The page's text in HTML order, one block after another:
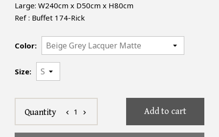
Large: W240cm x D50cm x H80cm
Ref : Buffet 174-Rick
Color:
Size:
Quantity chevron_left 1 chevron_right Add to cart